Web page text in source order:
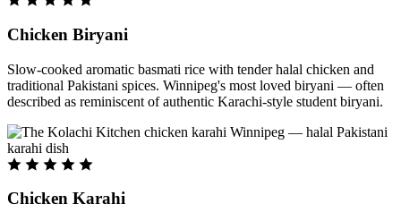
Chicken Biryani
Slow-cooked aromatic basmati rice with tender halal chicken and
traditional Pakistani spices. Winnipeg's most loved biryani — often
described as reminiscent of authentic Karachi-style student biryani.
Chicken Karahi